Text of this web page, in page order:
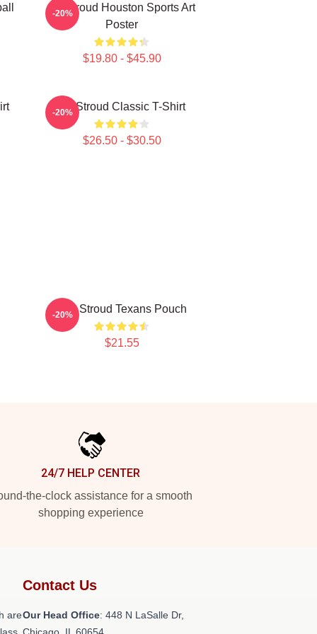
CJ Stroud Houston Sports Art
Poster
$19.80 - $45.90
-20%
CJ Stroud Classic T-Shirt
$26.50 - $30.50
-20%
C.J. Stroud Texans Pouch
$21.55
-20%
24/7 HELP CENTER
the-clock assistance for a smooth
shopping experience
are
Contact Us
Our Head Office: 448 N LaSalle Dr,